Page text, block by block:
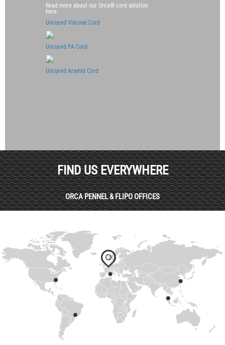
Read more about our Orca® cord solution
here
Uncured Viscose Cord
Uncured PA Cord
Uncured Aramid Cord
FIND US EVERYWHERE
ORCA PENNEL & FLIPO OFFICES